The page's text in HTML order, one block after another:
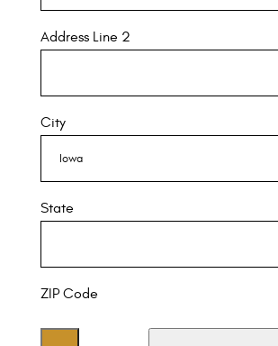
Address Line 2
City
State
ZIP Code